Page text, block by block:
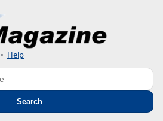
• Help
Search